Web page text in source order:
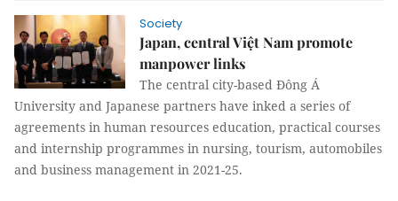
Society
Japan, central Việt Nam promote
manpower links
The central city-based Đông Á
University and Japanese partners have inked a series of
agreements in human resources education, practical courses
and internship programmes in nursing, tourism, automobiles
and business management in 2021-25.